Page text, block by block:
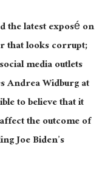
the latest exposé on
that looks corrupt;
media outlets
Andrea Widburg at
to believe that it
the outcome of
Joe Biden’s